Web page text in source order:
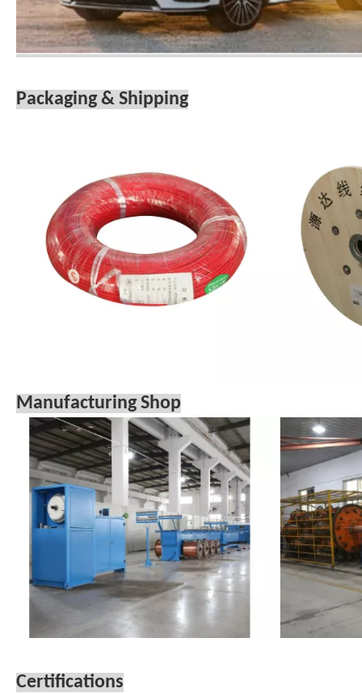
Packaging & Shipping
Manufacturing Shop
Certifications